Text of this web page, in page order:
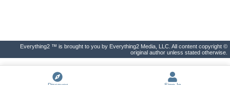
Everything2 ™ is brought to you by Everything2 Media, LLC. All content copyright ©
original author unless stated otherwise.